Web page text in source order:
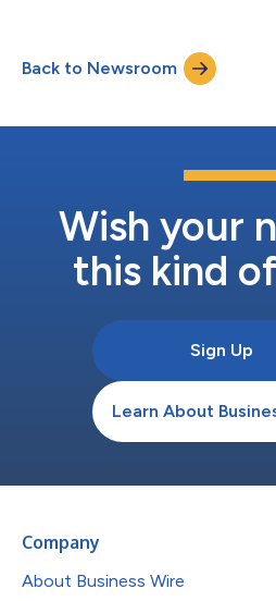
food industry has experienced
compared to 2.2% in general food
Back to Newsroom
Wish your
this kind
Sign Up
Learn About
Company
About Business Wire